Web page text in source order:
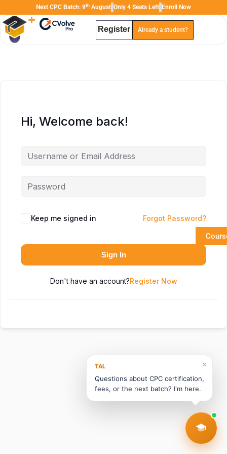
Next CPC Batch: 9th August Only 4 Seats Left Enroll Now
Register Already a student?
Hi, Welcome back!
Keep me signed in Forgot Password?
Sign In
Don't have an account?Register Now
✕
TAL
Questions about CPC certification,
fees, or the next batch? I'm here.